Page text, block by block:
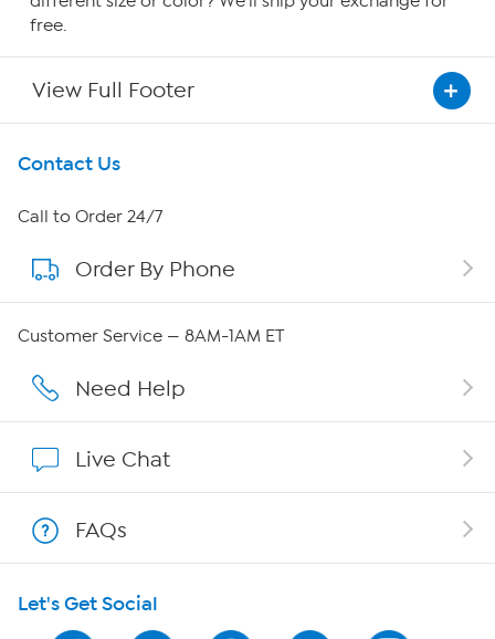
free.
View Full Footer
Get To Know Us
About HSN
About QVC Group
Affiliate Program
Program Guide
Contact Us
Call to Order 24/7
Order By Phone
Customer Service — 8AM-1AM ET
Need Help
Live Chat
FAQs
Let's Get Social